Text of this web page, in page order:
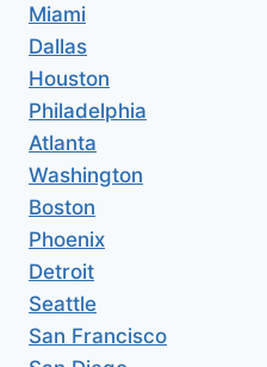
Miami
Dallas
Houston
Philadelphia
Atlanta
Washington
Boston
Phoenix
Detroit
Seattle
San Francisco